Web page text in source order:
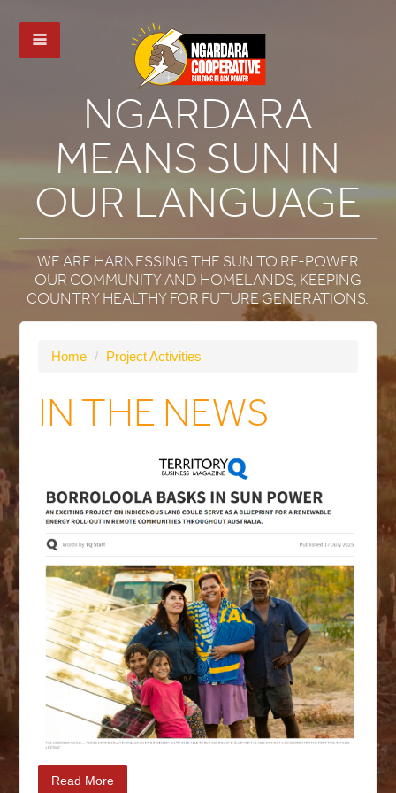
NGARDARA
MEANS SUN IN
OUR LANGUAGE
WE ARE HARNESSING THE SUN TO RE-POWER
OUR COMMUNITY AND HOMELANDS, KEEPING
COUNTRY HEALTHY FOR FUTURE GENERATIONS.
Home / Project Activities
IN THE NEWS
Read More